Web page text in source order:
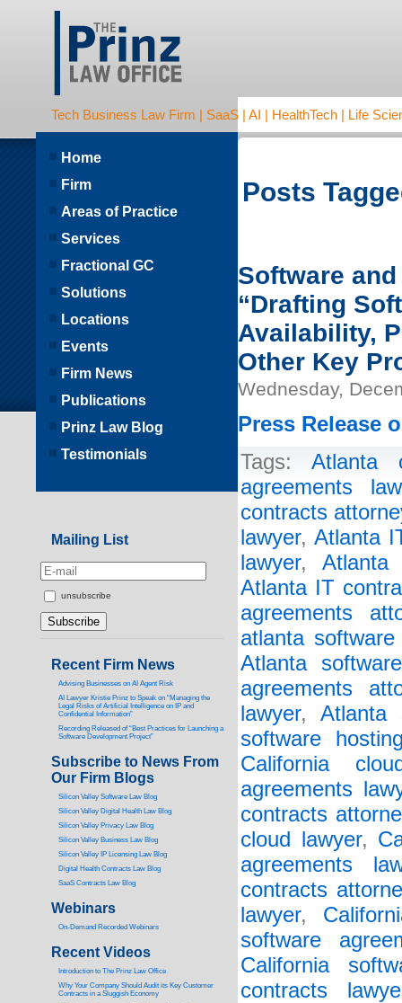
Tech Business Law Firm | SaaS | AI | HealthTech | Life
Posts
Software
“Drafting
Availability,
Other Key
Wednesday,
Press Release
Tags: Atlanta
agreements
contracts
lawyer,Atlanta
lawyer, Atlanta
Atlanta IT
agreements
atlanta software
Atlanta
agreements
lawyer, Atlanta
software
California
agreements
contracts
cloud lawyer,
agreements
contracts
lawyer,
software
California
contracts
Home
Firm
Areas of Practice
Services
Fractional GC
Solutions
Locations
Events
Firm News
Publications
Prinz Law Blog
Testimonials
Mailing List
unsubscribe
Recent Firm News
Advising Businesses on AI Agent Risk
AI Lawyer Kristie Prinz to Speak on “Managing the
Legal Risks of Artificial Intelligence on IP and
Confidential Information”
Recording Released of “Best Practices for Launching a
Software Development Project”
Subscribe to News From
Our Firm Blogs
Silicon Valley Software Law Blog
Silicon Valley Digital Health Law Blog
Silicon Valley Privacy Law Blog
Silicon Valley Business Law Blog
Silicon Valley IP Licensing Law Blog
Digital Health Contracts Law Blog
SaaS Contracts Law Blog
Webinars
On-Demand Recorded Webinars
Recent Videos
ntroduction to The Prinz Law Office
Why Your Company Should Audit its Key Customer
Contracts in a Sluggish Economy